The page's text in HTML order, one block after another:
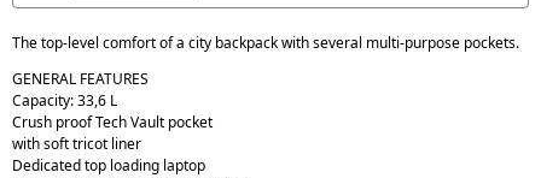
The top-level comfort of a city backpack with several multi-purpose pockets.
GENERAL FEATURES
Capacity: 33,6 L
Crush proof Tech Vault pocket
with soft tricot liner
Dedicated top loading laptop